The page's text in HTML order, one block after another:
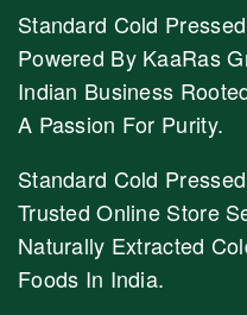
Standard Cold
Powered By KaaRas
Indian Business
A Passion For Purity.
Standard Cold
Trusted Online Store
Naturally Extracted
Foods In India.